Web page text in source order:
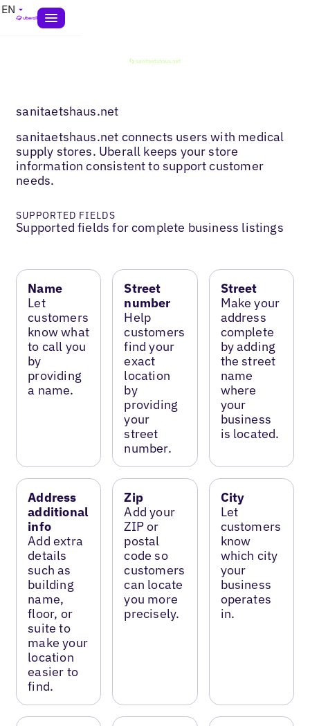
EN
sanitaetshaus.net
sanitaetshaus.net connects users with medical
supply stores. Uberall keeps your store
information consistent to support customer
needs.
SUPPORTED FIELDS
Supported fields for complete business listings
Name
Let
customers
know what
to call you
by
providing
a name.
Street
number
Help
customers
find your
exact
location
by
providing
your
street
number.
Street
Make your
address
complete
by adding
the street
name
where
your
business
is located.
Address
additional
info
Add extra
details
such as
building
name,
floor, or
suite to
make your
location
easier to
find.
Zip
Add your
ZIP or
postal
code so
customers
can locate
you more
precisely.
City
Let
customers
know
which city
your
business
operates
in.